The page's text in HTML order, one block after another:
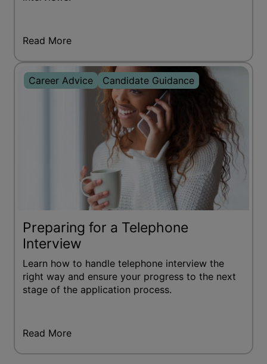
Read More
Career Advice Candidate Guidance
Preparing for a Telephone
Interview
Learn how to handle telephone interview the
right way and ensure your progress to the next
stage of the application process.
Read More